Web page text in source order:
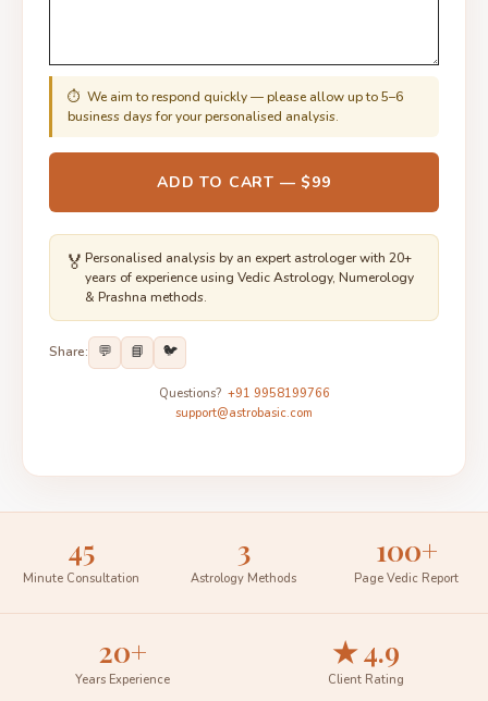
⏱ We aim to respond quickly — please allow up to 5–6
business days for your personalised analysis.
ADD TO CART — $99
🏅 Personalised analysis by an expert astrologer with 20+
years of experience using Vedic Astrology, Numerology
& Prashna methods.
Share: 💬 📘 🐦
Questions? +91 9958199766
support@astrobasic.com
45
Minute Consultation
3
Astrology Methods
100+
Page Vedic Report
20+
Years Experience
★ 4.9
Client Rating